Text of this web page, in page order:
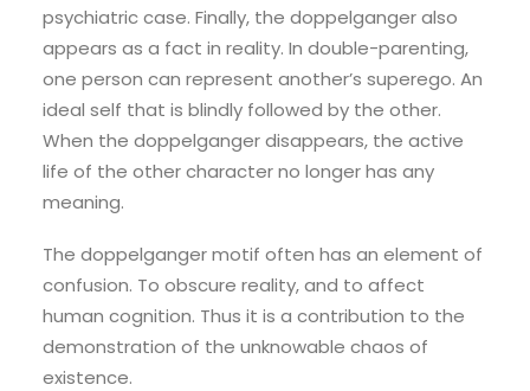
psychiatric case. Finally, the doppelganger also
appears as a fact in reality. In double-parenting,
one person can represent another’s superego. An
ideal self that is blindly followed by the other.
When the doppelganger disappears, the active
life of the other character no longer has any
meaning.
The doppelganger motif often has an element of
confusion. To obscure reality, and to affect
human cognition. Thus it is a contribution to the
demonstration of the unknowable chaos of
existence.